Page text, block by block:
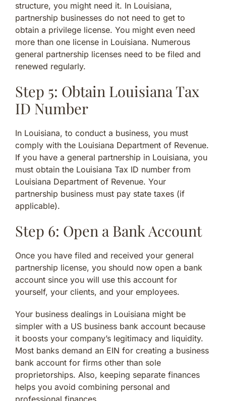
structure, you might need it. In Louisiana,
partnership businesses do not need to get to
obtain a privilege license. You might even need
more than one license in Louisiana. Numerous
general partnership licenses need to be filed and
renewed regularly.
Step 5: Obtain Louisiana Tax
ID Number
In Louisiana, to conduct a business, you must
comply with the Louisiana Department of Revenue.
If you have a general partnership in Louisiana, you
must obtain the Louisiana Tax ID number from
Louisiana Department of Revenue. Your
partnership business must pay state taxes (if
applicable).
Step 6: Open a Bank Account
Once you have filed and received your general
partnership license, you should now open a bank
account since you will use this account for
yourself, your clients, and your employees.
Your business dealings in Louisiana might be
simpler with a US business bank account because
it boosts your company’s legitimacy and liquidity.
Most banks demand an EIN for creating a business
bank account for firms other than sole
proprietorships. Also, keeping separate finances
helps you avoid combining personal and